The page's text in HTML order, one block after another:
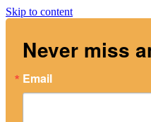
Skip to content
Never miss
Email